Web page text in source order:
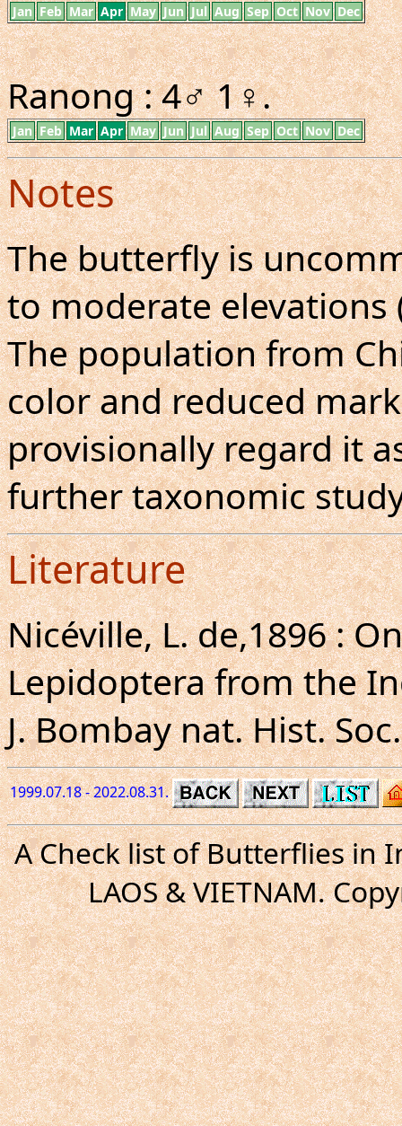
Jan Feb Mar Apr May Jun Jul Aug Sep Oct Nov Dec
Ranong : 4♂ 1♀.
Jan Feb Mar Apr May Jun Jul Aug Sep Oct Nov Dec
Notes
The butterfly is
to moderate elevations
The population from
color and reduced
provisionally regard it
further taxonomic
Literature
Nicéville, L. de,1896 :
Lepidoptera from the
J. Bombay nat. Hist.
1999.07.18 - 2022.08.31.
A Check list of Butterflies in
LAOS & VIETNAM.